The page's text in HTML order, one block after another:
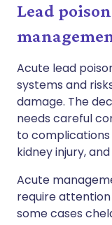
Lead
Acute lead
systems and
damage. The
needs careful
to
kidney injury,
Acute
require attention
some cases